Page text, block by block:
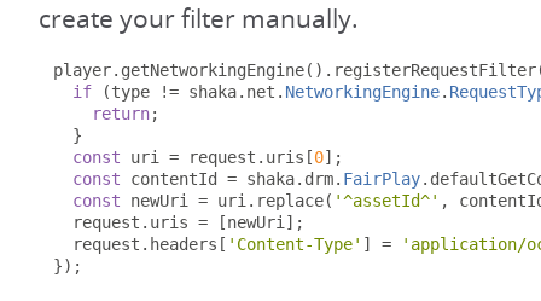
create your filter manually.
player. getNetworkingEngine(). registerRequestFilter
if
(type != shaka. net . NetworkingEngine.
return;
}
const uri = request . uris [0];
const contentId = shaka. drm. FairPlay.
const newUri = uri . replace( '^assetId^' ,
  request
. uris = [newUri ];
  request
. headers [ 'Content-Type' ] =
'application/
});